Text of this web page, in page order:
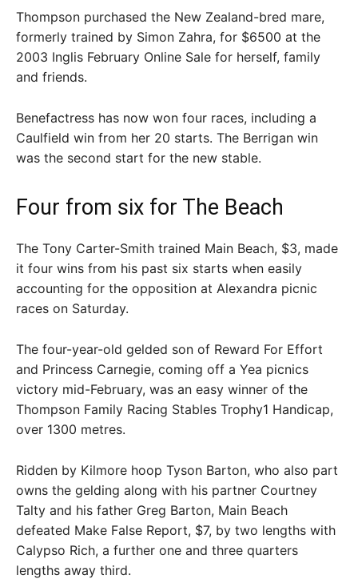
Thompson purchased the New Zealand-bred mare,
formerly trained by Simon Zahra, for $6500 at the
2003 Inglis February Online Sale for herself, family
and friends.
Benefactress has now won four races, including a
Caulfield win from her 20 starts. The Berrigan win
was the second start for the new stable.
Four from six for The Beach
The Tony Carter-Smith trained Main Beach, $3, made
it four wins from his past six starts when easily
accounting for the opposition at Alexandra picnic
races on Saturday.
The four-year-old gelded son of Reward For Effort
and Princess Carnegie, coming off a Yea picnics
victory mid-February, was an easy winner of the
Thompson Family Racing Stables Trophy1 Handicap,
over 1300 metres.
Ridden by Kilmore hoop Tyson Barton, who also part
owns the gelding along with his partner Courtney
Talty and his father Greg Barton, Main Beach
defeated Make False Report, $7, by two lengths with
Calypso Rich, a further one and three quarters
lengths away third.